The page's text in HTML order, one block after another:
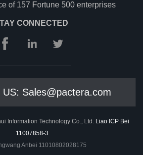
of 157 Fortune 500 enterprises
CONNECTED
US: Sales@pactera.com
Information Technology Co., Ltd. Liao ICP Bei
11007858-3
Anbei 11010802028175